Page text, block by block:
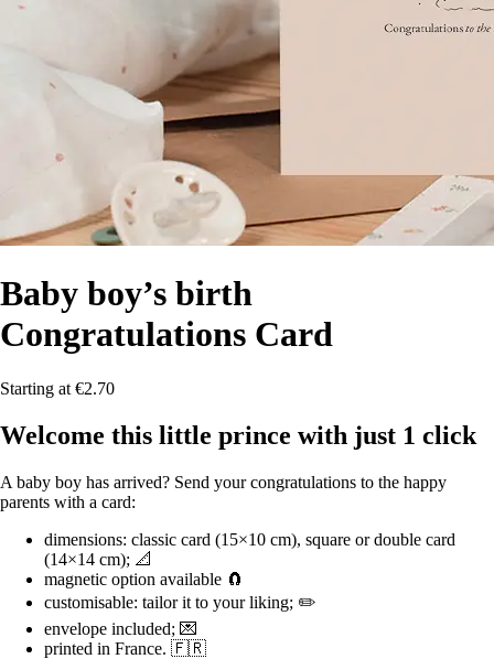
Baby boy’s birth
Congratulations Card
Starting at €2.70
Welcome this little prince with just 1 click
A baby boy has arrived? Send your congratulations to the happy
parents with a card:
dimensions: classic card (15×10 cm), square or double card
(14×14 cm); 📐
magnetic option available 🧲
customisable: tailor it to your liking; ✏️
envelope included; 💌
printed in France. 🇫🇷